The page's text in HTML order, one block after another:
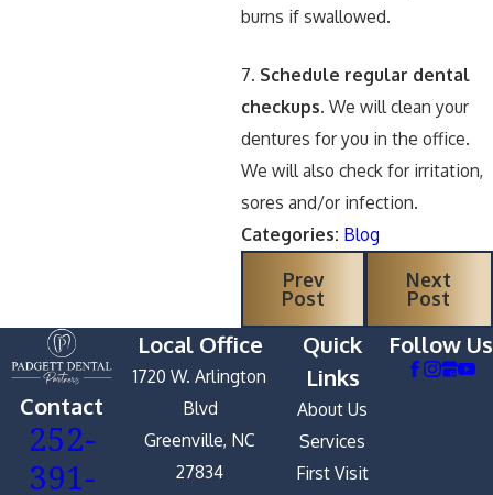
burns if swallowed.
7. Schedule regular dental
checkups. We will clean your
dentures for you in the office.
We will also check for irritation,
sores and/or infection.
Categories: Blog
Prev
Post
Next
Post
Contact
252-
391-
Local Office
1720 W. Arlington
Blvd
Greenville, NC
27834
Quick
Links
About Us
Services
First Visit
Follow Us